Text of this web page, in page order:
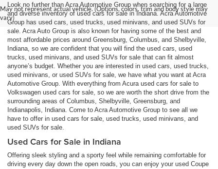
May not represent actual vehicle. (Options, colors, trim and body style may
vary)
Look no further than Acra Automotive Group when searching for a large
and diverse inventory of used cars for sale in Indiana. Acra Automotive
Group has used cars, used trucks, used minivans, and used SUVs for
sale. Acra Auto Group is also known for having some of the best and
most affordable prices around Greensburg, Columbus, and Shelbyville,
Indiana, so we are confident that you will find the used cars, used
trucks, used minivans, and used SUVs for sale that can fit almost
anyone’s budget. Whether you are interested in used cars, used trucks,
used minivans, or used SUVs for sale, we have what you want at Acra
Automotive Group. With everything from Acura used cars for sale to
Volkswagen used cars for sale, so we are worth the short drive from the
surrounding areas of Columbus, Shelbyville, Greensburg, and
Indianapolis, Indiana. Come to Acra Automotive Group to see all we
have to offer in used cars for sale, used trucks, used minivans, and
used SUVs for sale.
Used Cars for Sale in Indiana
Offering sleek styling and a sporty feel while remaining comfortable for
driving every day down the open roads, you can enjoy your used Coupe